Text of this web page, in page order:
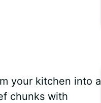
your kitchen into a
chunks with